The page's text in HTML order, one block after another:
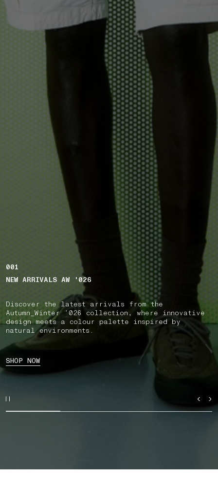
001
NEW ARRIVALS AW '026
Discover the latest arrivals from the
Autumn_Winter ’026 collection, where innovative
design meets a colour palette inspired by
natural environments.
SHOP NOW